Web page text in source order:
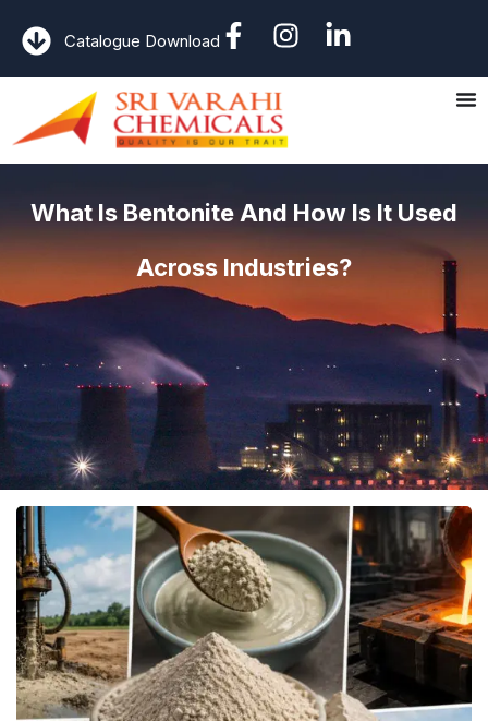
Catalogue Download
What Is Bentonite And How Is It Used
Across Industries?